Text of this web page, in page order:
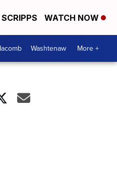
WATCH NOW
Washtenaw More +